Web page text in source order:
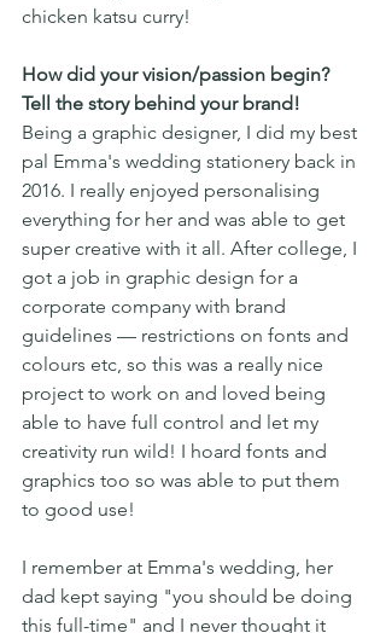
chicken katsu curry!
How did your vision/passion begin?
Tell the story behind your brand!
Being a graphic designer, I did my best
pal Emma's wedding stationery back in
2016. I really enjoyed personalising
everything for her and was able to get
super creative with it all. After college, I
got a job in graphic design for a
corporate company with brand
guidelines — restrictions on fonts and
colours etc, so this was a really nice
project to work on and loved being
able to have full control and let my
creativity run wild! I hoard fonts and
graphics too so was able to put them
to good use!
I remember at Emma's wedding, her
dad kept saying "you should be doing
this full-time" and I never thought it